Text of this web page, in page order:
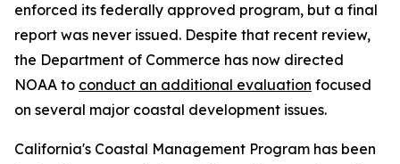
enforced its federally approved program, but a final
report was never issued. Despite that recent review,
the Department of Commerce has now directed
NOAA to conduct an additional evaluation focused
on several major coastal development issues.
California's Coastal Management Program has been